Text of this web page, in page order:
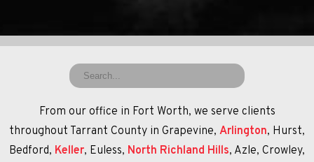
From our office in Fort Worth, we serve clients
throughout Tarrant County in Grapevine, Arlington, Hurst,
Bedford, Keller, Euless, North Richland Hills, Azle, Crowley,